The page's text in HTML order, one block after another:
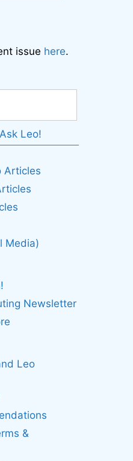
issue here.
Leo!
Articles
Media)
Newsletter
Leo
&